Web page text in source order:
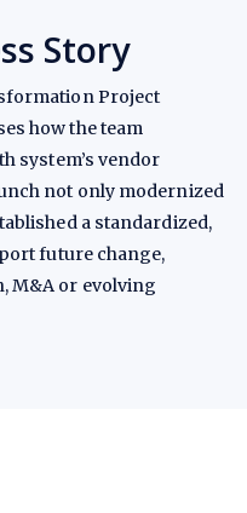
Story
Project
how the team
system’s vendor
not only modernized
a standardized,
future change,
M&A or evolving